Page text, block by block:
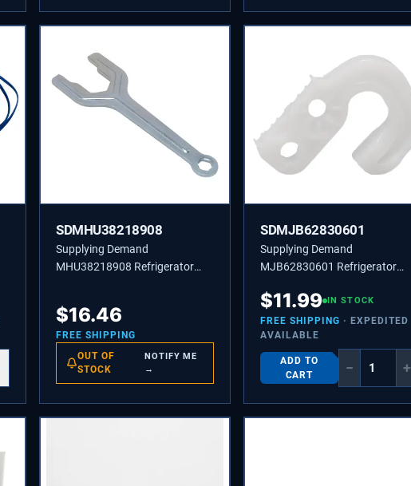
SDMHU38218908
Supplying Demand
MHU38218908 Refrigerator
$16.46
FREE SHIPPING
OUT OF
STOCK
NOTIFY ME
→
SDMJB62830601
Supplying Demand
MJB62830601 Refrigerator
2676302, PS7796195
$11.99 IN STOCK
FREE SHIPPING · EXPEDITED
AVAILABLE
ADD TO
CART
− +